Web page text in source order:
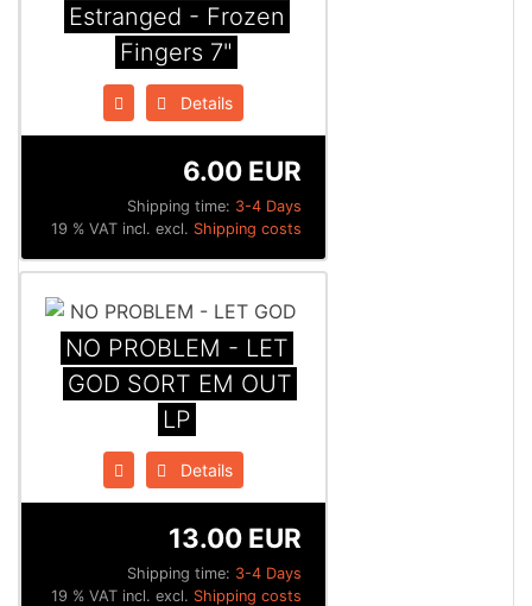
Estranged - Frozen
Fingers 7"
Details
Shipping time: 3-4 Days
6.00 EUR
19 % VAT incl. excl. Shipping costs
NO PROBLEM - LET
GOD SORT EM OUT
LP
Details
Shipping time: 3-4 Days
13.00 EUR
19 % VAT incl. excl. Shipping costs